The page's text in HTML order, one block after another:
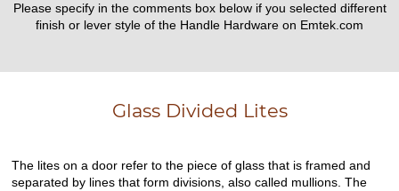
Please specify in the comments box below if you selected different
finish or lever style of the Handle Hardware on Emtek.com
Glass Divided Lites
The lites on a door refer to the piece of glass that is framed and
separated by lines that form divisions, also called mullions. The